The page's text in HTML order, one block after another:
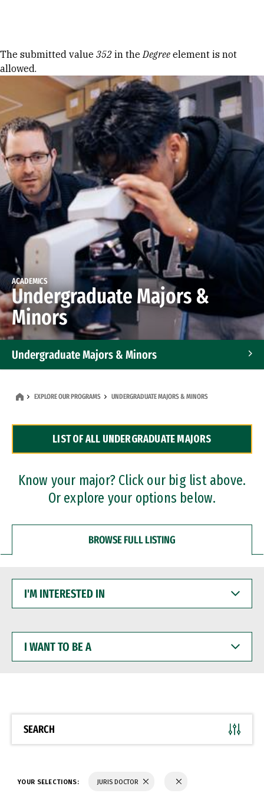
Error message
The submitted value 352 in theDegree element is not
allowed.
ACADEMICS
Undergraduate Majors &
Minors
Undergraduate Majors & Minors
Dual Degree Programs
Professional Certificates
EXPLORE OUR PROGRAMS UNDERGRADUATE MAJORS & MINORS
LIST OF ALL UNDERGRADUATE MAJORS
Know your major? Click our big list above.
Or explore your options below.
BROWSE FULL LISTING
INTERESTED
WANT
BE
SEARCH
YOUR SELECTIONS: JURIS DOCTOR